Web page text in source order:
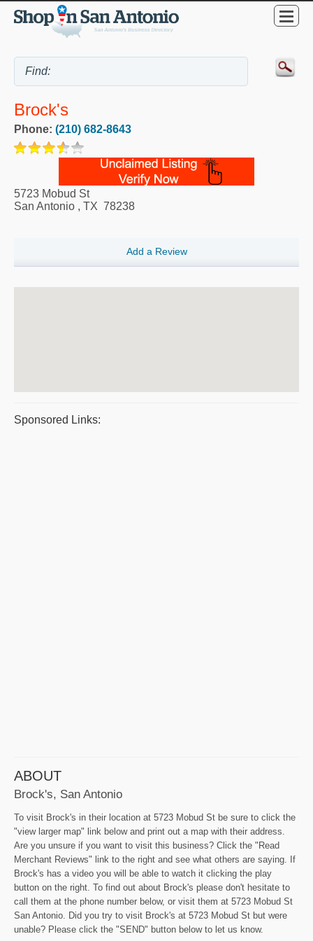
Brock's
Phone: (210) 682-8643
5723 Mobud St
San Antonio , TX 78238
Add a Review
Sponsored Links:
ABOUT
Brock's, San Antonio
To visit Brock's in their location at 5723 Mobud St be sure to click the
"view larger map" link below and print out a map with their address.
Are you unsure if you want to visit this business? Click the "Read
Merchant Reviews" link to the right and see what others are saying. If
Brock's has a video you will be able to watch it clicking the play
button on the right. To find out about Brock's please don't hesitate to
call them at the phone number below, or visit them at 5723 Mobud St
San Antonio. Did you try to visit Brock's at 5723 Mobud St but were
unable? Please click the "SEND" button below to let us know.